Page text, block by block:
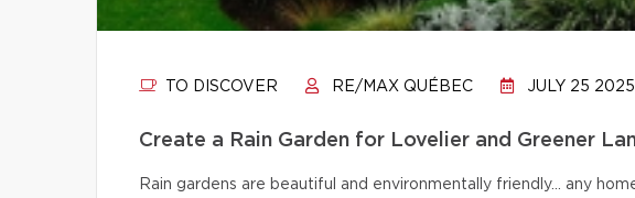
TO DISCOVER RE/MAX QUÉBEC JULY 25 2025
Create a Rain Garden for Lovelier and Greener
Rain gardens are beautiful and environmentally friendly… any